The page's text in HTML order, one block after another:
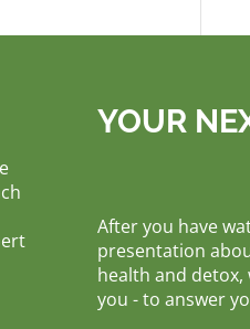
YOUR
After you have
presentation
health and
you - to answer